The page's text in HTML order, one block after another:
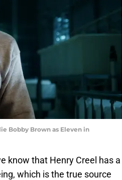
Bobby Brown as Eleven in
know that Henry Creel has a
which is the true source